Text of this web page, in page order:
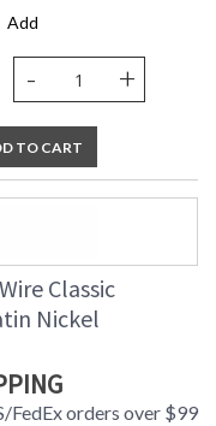
Add
- +
TO CART
Classic
Nickel
FedEx orders over $99